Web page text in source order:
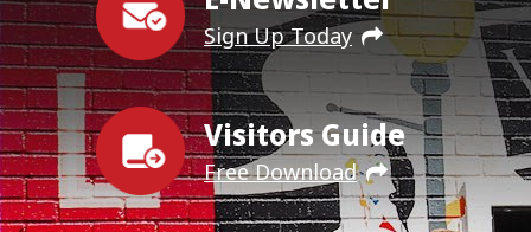
Sign Up Today
Visitors Guide
Free Download